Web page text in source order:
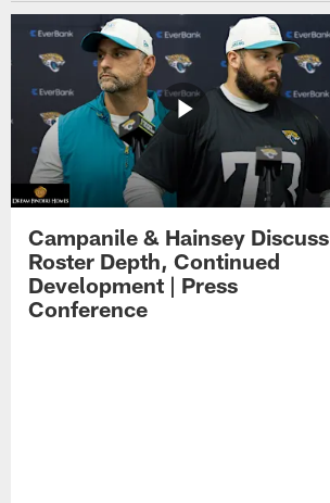
Campanile & Hainsey Discuss
Roster Depth, Continued
Development | Press
Conference